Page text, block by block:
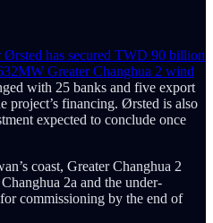
has secured TWD 90 billion
Greater Changhua 2 wind
with 25 banks and five export
project’s financing. Ørsted is also
expected to conclude once
coast, Greater Changhua 2
2a and the under-
commissioning by the end of